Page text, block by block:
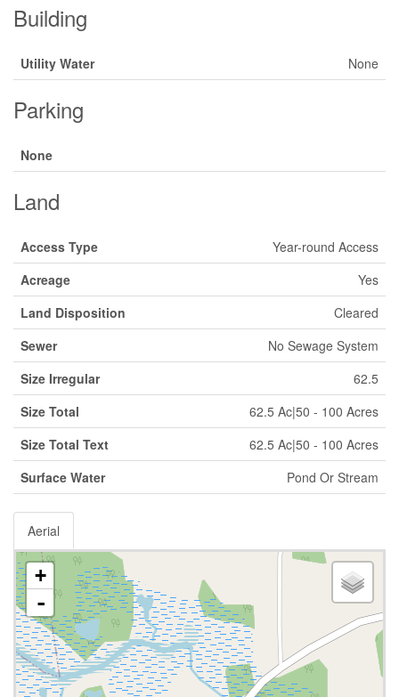
Building
Utility Water None
Parking
None
Land
Access Type
Year-round Access
Acreage
Yes
Land Disposition
Cleared
Sewer
No Sewage System
Size Irregular
62.5
Size Total
62.5 Ac|50 - 100 Acres
Size Total Text
62.5 Ac|50 - 100 Acres
Surface Water
Pond Or Stream
Aerial
+
-